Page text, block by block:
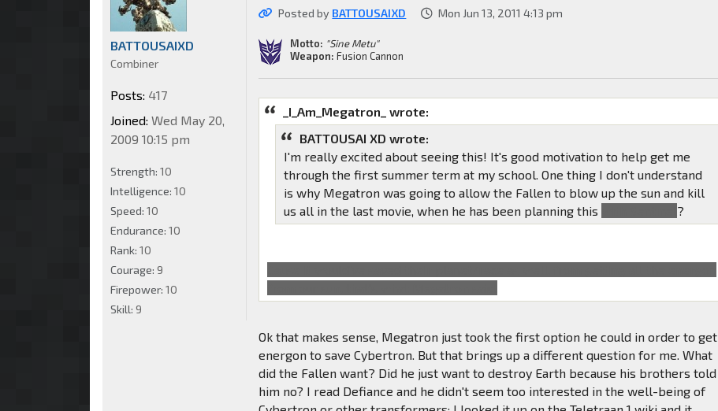
Posted by BATTOUSAIXD Mon Jun 13, 2011 4:13 pm
Motto: "Sine Metu"
Weapon: Fusion Cannon
_I_Am_Megatron_ wrote:
BATTOUSAI XD wrote:
I'm really excited about seeing this! It's good motivation to help get me
through the first summer term at my school. One thing I don't understand
is why Megatron was going to allow the Fallen to blow up the sun and kill
us all in the last movie, when he has been planning this
?
Ok that makes sense, Megatron just took the first option he could in order to get
energon to save Cybertron. But that brings up a different question for me. What
did the Fallen want? Did he just want to destroy Earth because his brothers told
him no? I read Defiance and he didn't seem too interested in the well-being of
BATTOUSAIXD
Combiner
Posts: 417
Joined: Wed May 20,
2009 10:15 pm
Strength: 10
Intelligence: 10
Speed: 10
Endurance: 10
Rank: 10
Courage: 9
Firepower: 10
Skill: 9